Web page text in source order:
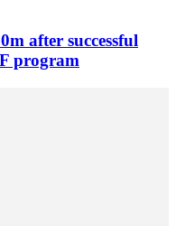
after successful
program